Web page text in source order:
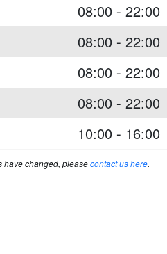
08:00 - 22:00
08:00 - 22:00
08:00 - 22:00
08:00 - 22:00
10:00 - 16:00
have changed, pleasecontact us here.